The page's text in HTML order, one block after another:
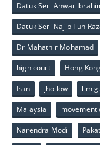
Datuk Seri Anwar
Datuk Seri Najib Tun
Dr Mahathir Mohamad
high court Hong
Iran jho low lim
Malaysia movement
Narendra Modi